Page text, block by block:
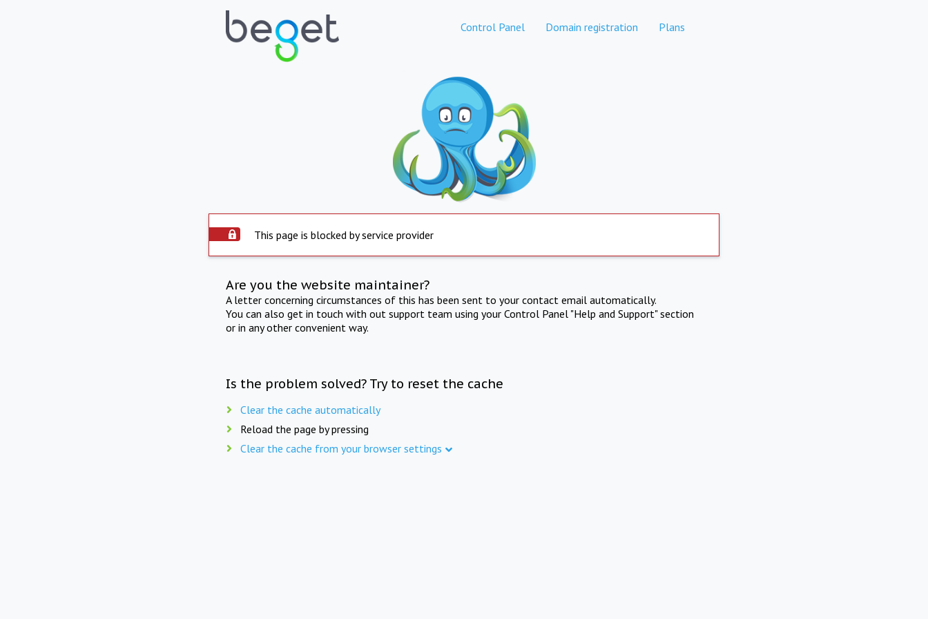
Control Panel Domain registration Plans
This page is blocked by service provider
Are you the website maintainer?
A letter concerning circumstances of this has been sent to your contact email automatically.
You can also get in touch with out support team using your Control Panel "Help and Support" section
or in any other convenient way.
Is the problem solved? Try to reset the cache
Clear the cache automatically
Reload the page by pressing
Clear the cache from your browser settings